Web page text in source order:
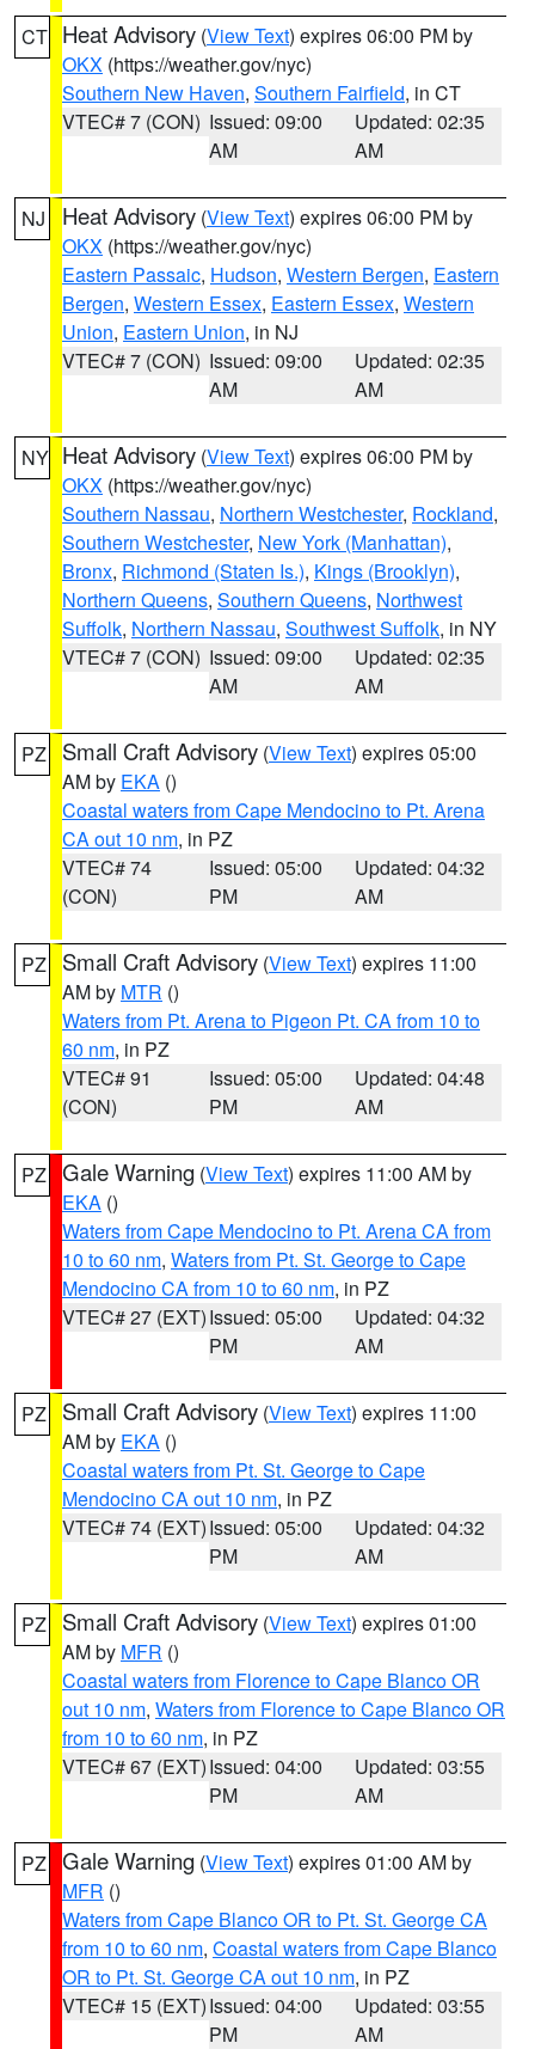
CT Heat Advisory (View Text) expires 06:00 PM by
OKX (https://weather.gov/nyc)
Southern New Haven, Southern Fairfield, in CT
VTEC# 7 (CON) Issued: 09:00
AM
Updated: 02:35
AM
NJ Heat Advisory (View Text) expires 06:00 PM by
OKX (https://weather.gov/nyc)
Eastern Passaic, Hudson, Western Bergen, Eastern
Bergen, Western Essex, Eastern Essex, Western
Union, Eastern Union, in NJ
VTEC# 7 (CON) Issued: 09:00
AM
Updated: 02:35
AM
NY Heat Advisory (View Text) expires 06:00 PM by
OKX (https://weather.gov/nyc)
Southern Nassau, Northern Westchester, Rockland,
Southern Westchester, New York (Manhattan),
Bronx, Richmond (Staten Is.), Kings (Brooklyn),
Northern Queens, Southern Queens, Northwest
Suffolk, Northern Nassau, Southwest Suffolk, in NY
VTEC# 7 (CON) Issued: 09:00
AM
Updated: 02:35
AM
PZ Small Craft Advisory (View Text) expires 05:00
AM by EKA ()
Coastal waters from Cape Mendocino to Pt. Arena
CA out 10 nm, in PZ
VTEC# 74
(CON)
Issued: 05:00
PM
Updated: 04:32
AM
PZ Small Craft Advisory (View Text) expires 11:00
AM by MTR ()
Waters from Pt. Arena to Pigeon Pt. CA from 10 to
60 nm, in PZ
VTEC# 91
(CON)
Issued: 05:00
PM
Updated: 04:48
AM
PZ Gale Warning (View Text) expires 11:00 AM by
EKA ()
Waters from Cape Mendocino to Pt. Arena CA from
10 to 60 nm, Waters from Pt. St. George to Cape
Mendocino CA from 10 to 60 nm, in PZ
VTEC# 27 (EXT)Issued: 05:00
PM
Updated: 04:32
AM
PZ Small Craft Advisory (View Text) expires 11:00
AM by EKA ()
Coastal waters from Pt. St. George to Cape
Mendocino CA out 10 nm, in PZ
VTEC# 74 (EXT)Issued: 05:00
PM
Updated: 04:32
AM
PZ Small Craft Advisory (View Text) expires 01:00
AM by MFR ()
Coastal waters from Florence to Cape Blanco OR
out 10 nm, Waters from Florence to Cape Blanco OR
from 10 to 60 nm, in PZ
VTEC# 67 (EXT)Issued: 04:00
PM
Updated: 03:55
AM
PZ Gale Warning (View Text) expires 01:00 AM by
MFR ()
Waters from Cape Blanco OR to Pt. St. George CA
from 10 to 60 nm, Coastal waters from Cape Blanco
OR to Pt. St. George CA out 10 nm, in PZ
VTEC# 15 (EXT)Issued: 04:00
PM
Updated: 03:55
AM